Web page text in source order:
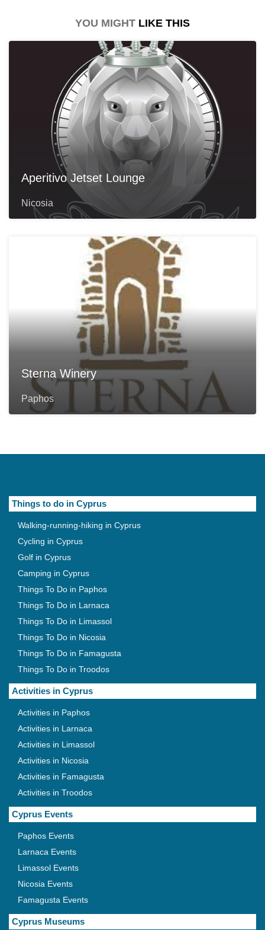
YOU MIGHT LIKE THIS
Aperitivo Jetset Lounge
Nicosia
Sterna Winery
Paphos
Things to do in Cyprus
Walking-running-hiking in Cyprus
Cycling in Cyprus
Golf in Cyprus
Camping in Cyprus
Things To Do in Paphos
Things To Do in Larnaca
Things To Do in Limassol
Things To Do in Nicosia
Things To Do in Famagusta
Things To Do in Troodos
Activities in Cyprus
Activities in Paphos
Activities in Larnaca
Activities in Limassol
Activities in Nicosia
Activities in Famagusta
Activities in Troodos
Cyprus Events
Paphos Events
Larnaca Events
Limassol Events
Nicosia Events
Famagusta Events
Cyprus Museums